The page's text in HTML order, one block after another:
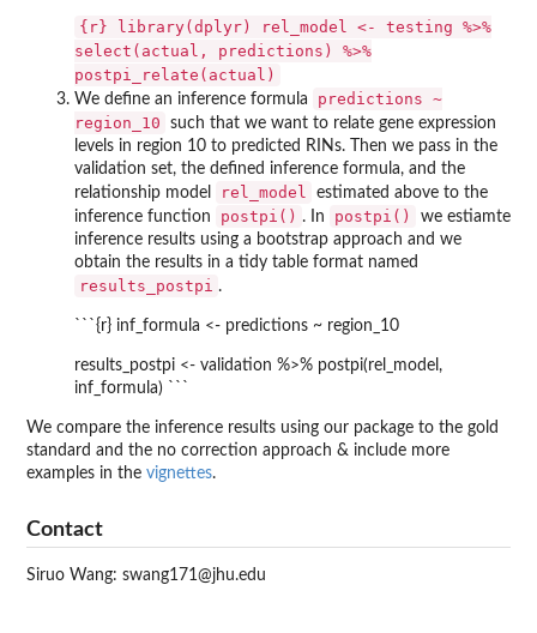
{r} library(dplyr) rel_model <- testing %>%
select(actual, predictions) %>%
postpi_relate(actual)
We define an inference formula
predictions ~
region_10
such that we want to relate gene expression
levels in region 10 to predicted RINs. Then we pass in the
validation set, the defined inference formula, and the
relationship model
rel_model
estimated above to the
inference function
postpi() . In postpi()
we estiamte
inference results using a bootstrap approach and we
obtain the results in a tidy table format named
results_postpi .
```{r} inf_formula <- predictions ~ region_10
results_postpi <- validation %>% postpi(rel_model,
inf_formula) ```
We compare the inference results using our package to the gold
standard and the no correction approach & include more
examples in the vignettes.
Contact
Siruo Wang: swang171@jhu.edu